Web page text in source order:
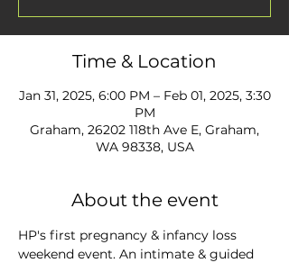
Time & Location
Jan 31, 2025, 6:00 PM – Feb 01, 2025, 3:30
PM
Graham, 26202 118th Ave E, Graham,
WA 98338, USA
About the event
HP's first pregnancy & infancy loss
weekend event. An intimate & guided